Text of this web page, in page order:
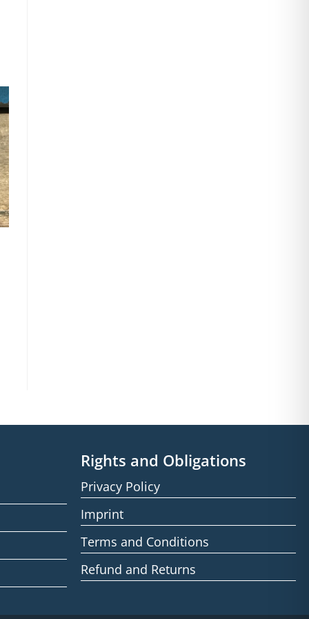
Rights and Obligations
Privacy Policy
Imprint
Terms and Conditions
Refund and Returns